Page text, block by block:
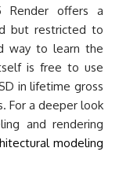
Render offers a
but restricted to
way to learn the
is free to use
in lifetime gross
For a deeper look
and rendering
modeling